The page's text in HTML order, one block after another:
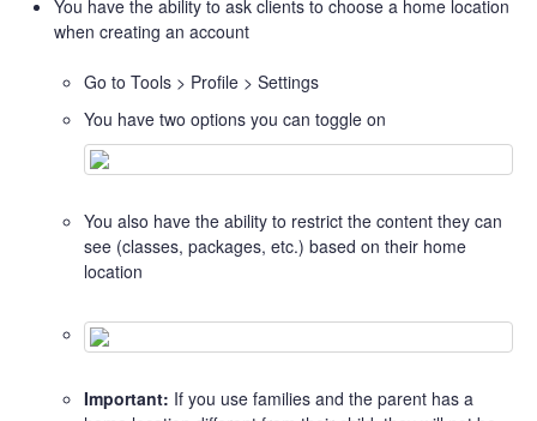
You have the ability to ask clients to choose a home location
when creating an account
Go to Tools > Profile > Settings
You have two options you can toggle on
You also have the ability to restrict the content they can
see (classes, packages, etc.) based on their home
location
Important: If you use families and the parent has a